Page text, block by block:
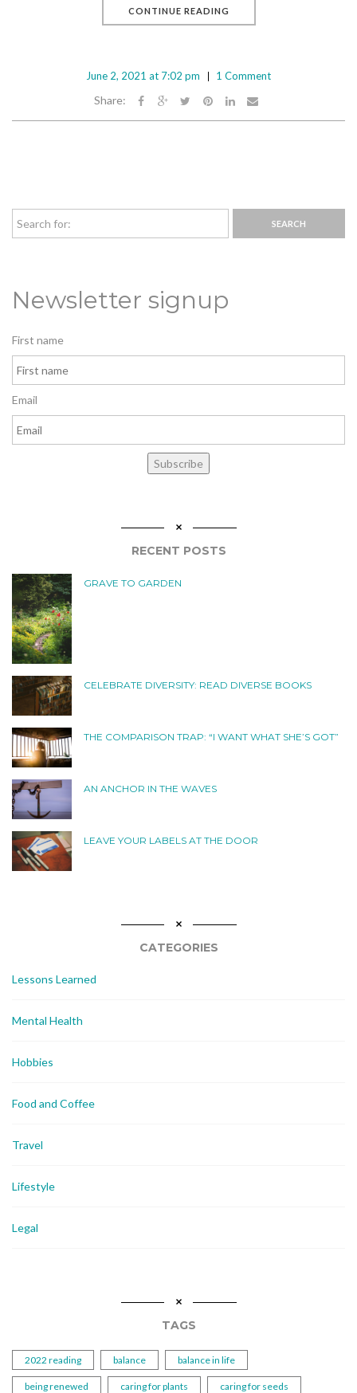
CONTINUE READING
June 2, 2021 at 7:02 pm 1 Comment
Share:
Newsletter signup
First name
Email
Subscribe
RECENT POSTS
GRAVE TO GARDEN
CELEBRATE DIVERSITY: READ DIVERSE BOOKS
THE COMPARISON TRAP: “I WANT WHAT SHE’S GOT”
AN ANCHOR IN THE WAVES
LEAVE YOUR LABELS AT THE DOOR
CATEGORIES
Lessons Learned
Mental Health
Hobbies
Food and Coffee
Travel
Lifestyle
Legal
TAGS
2022 reading balance balance in life
being renewed caring for plants caring for seeds